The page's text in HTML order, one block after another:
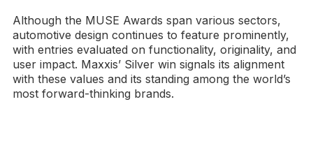
Although the MUSE Awards span various sectors,
automotive design continues to feature prominently,
with entries evaluated on functionality, originality, and
user impact. Maxxis’ Silver win signals its alignment
with these values and its standing among the world’s
most forward-thinking brands.